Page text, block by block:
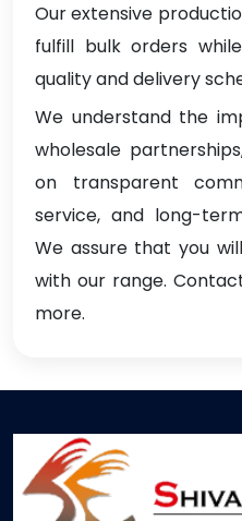
Our extensive
fulfill bulk orders
quality and delivery
We understand the
wholesale
on transparent
service, and long-
We assure that you
with our range.
more.